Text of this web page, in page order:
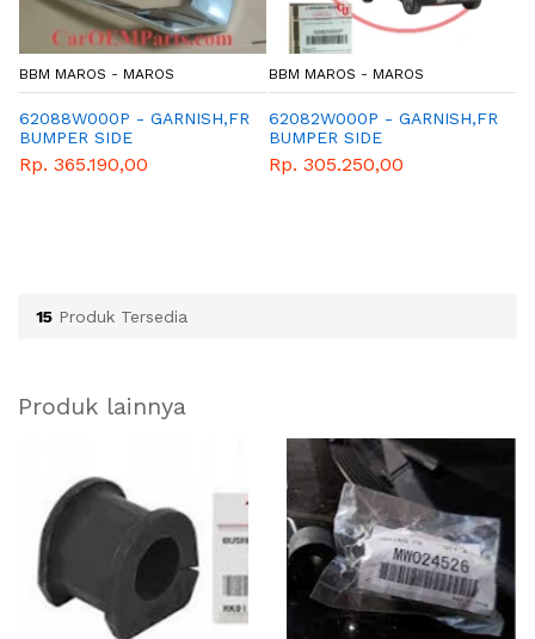
BBM MAROS - MAROS
62082W000P - GARNISH,FR
BUMPER SIDE
Rp. 305.250,00
BBM MAROS - MAROS
MZ320959 - NEW
GEAR OIL ECO GL-4
(1L)
Rp. 173.160,00
15 Produk Tersedia
Produk lainnya